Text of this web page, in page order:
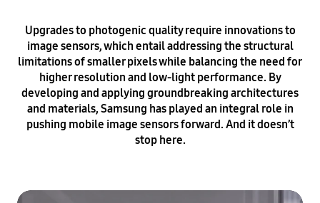
Upgrades to photogenic quality require innovations to
image sensors, which entail addressing the structural
limitations of smaller pixels while balancing the need for
higher resolution and low-light performance. By
developing and applying groundbreaking architectures
and materials, Samsung has played an integral role in
pushing mobile image sensors forward. And it doesn’t
stop here.